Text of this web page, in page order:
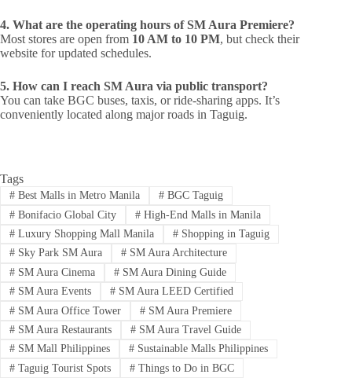
4. What are the operating hours of SM Aura Premiere?
Most stores are open from 10 AM to 10 PM, but check their
website for updated schedules.
5. How can I reach SM Aura via public transport?
You can take BGC buses, taxis, or ride-sharing apps. It’s
conveniently located along major roads in Taguig.
Tags
#Best Malls in Metro Manila #BGC Taguig
#Bonifacio Global City #High-End Malls in Manila
#Luxury Shopping Mall Manila #Shopping in Taguig
#Sky Park SM Aura #SM Aura Architecture
#SM Aura Cinema #SM Aura Dining Guide
#SM Aura Events #SM Aura LEED Certified
#SM Aura Office Tower #SM Aura Premiere
#SM Aura Restaurants #SM Aura Travel Guide
#SM Mall Philippines #Sustainable Malls Philippines
#Taguig Tourist Spots #Things to Do in BGC